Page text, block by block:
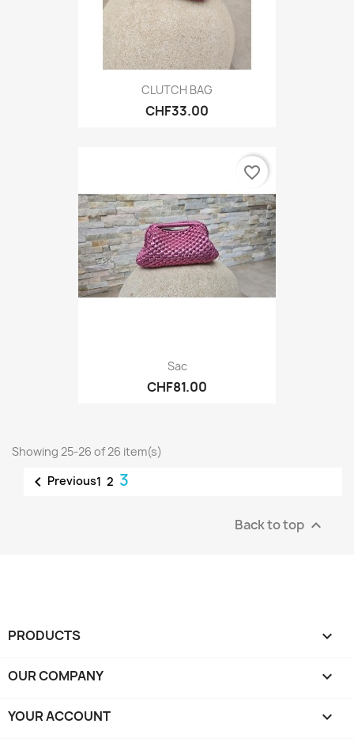
CLUTCH BAG
CHF33.00
Sac
CHF81.00
favorite_border
Showing 25-26 of 26 item(s)
 Previous1 2 3
Back to top 
PRODUCTS 
OUR COMPANY 
YOUR ACCOUNT 